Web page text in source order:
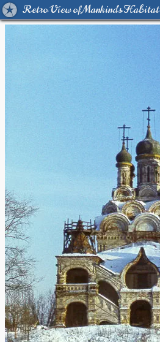
Retro View of Mankind's Habitat